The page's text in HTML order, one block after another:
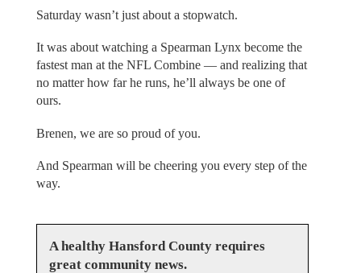
Saturday wasn’t just about a stopwatch.
It was about watching a Spearman Lynx become the
fastest man at the NFL Combine — and realizing that
no matter how far he runs, he’ll always be one of
ours.
Brenen, we are so proud of you.
And Spearman will be cheering you every step of the
way.
A healthy Hansford County requires
great community news.